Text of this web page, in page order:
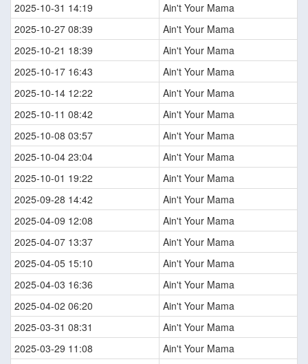
2025-10-31 14:19
Ain't Your Mama
2025-10-27 08:39
Ain't Your Mama
2025-10-21 18:39
Ain't Your Mama
2025-10-17 16:43
Ain't Your Mama
2025-10-14 12:22
Ain't Your Mama
2025-10-11 08:42
Ain't Your Mama
2025-10-08 03:57
Ain't Your Mama
2025-10-04 23:04
Ain't Your Mama
2025-10-01 19:22
Ain't Your Mama
2025-09-28 14:42
Ain't Your Mama
2025-04-09 12:08
Ain't Your Mama
2025-04-07 13:37
Ain't Your Mama
2025-04-05 15:10
Ain't Your Mama
2025-04-03 16:36
Ain't Your Mama
2025-04-02 06:20
Ain't Your Mama
2025-03-31 08:31
Ain't Your Mama
2025-03-29 11:08
Ain't Your Mama